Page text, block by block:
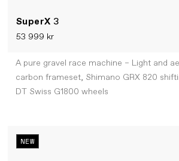
SuperX 3
53 999 kr
A pure gravel race machine – Light and
carbon frameset, Shimano GRX 820
DT Swiss G1800 wheels
NEW